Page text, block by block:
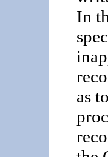
In
as